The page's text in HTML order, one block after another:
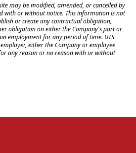
may be modified, amended, or cancelled by
with or without notice. This information is not
or create any contractual obligation,
obligation on either the Company's part or
employment for any period of time. UTS
either the Company or employee
any reason or no reason with or without